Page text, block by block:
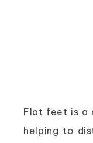
Flat feet is a
helping to